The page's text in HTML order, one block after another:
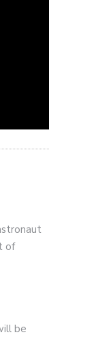
of
be